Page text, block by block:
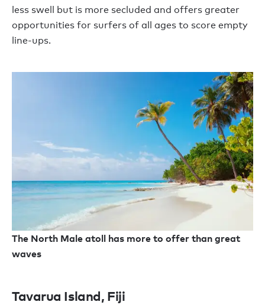
less swell but is more secluded and offers greater
opportunities for surfers of all ages to score empty
line-ups.
The North Male atoll has more to offer than great
waves
Tavarua Island, Fiji